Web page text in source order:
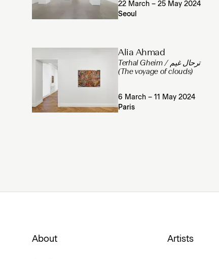
22 March – 25 May 2024
Seoul
Alia Ahmad
Terhal Gheim / ترحال غيم
(The voyage of clouds)
6 March – 11 May 2024
Paris
About Artists